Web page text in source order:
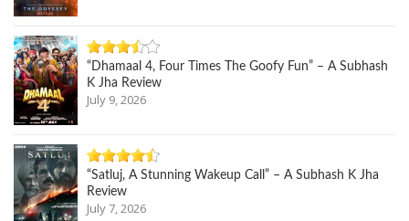
“Dhamaal 4, Four Times The Goofy Fun” – A Subhash
K Jha Review
July 9, 2026
“Satluj, A Stunning Wakeup Call” – A Subhash K Jha
Review
July 7, 2026